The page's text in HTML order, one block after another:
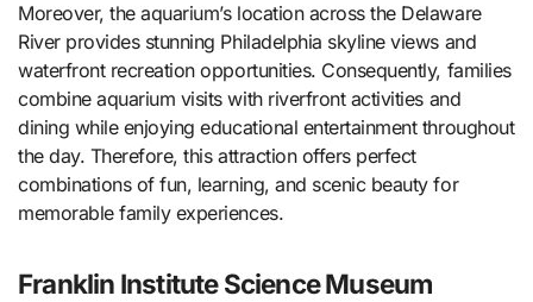
Moreover, the aquarium’s location across the Delaware
River provides stunning Philadelphia skyline views and
waterfront recreation opportunities. Consequently, families
combine aquarium visits with riverfront activities and
dining while enjoying educational entertainment throughout
the day. Therefore, this attraction offers perfect
combinations of fun, learning, and scenic beauty for
memorable family experiences.
Franklin Institute Science Museum